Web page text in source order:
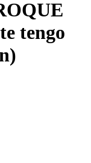
tengo